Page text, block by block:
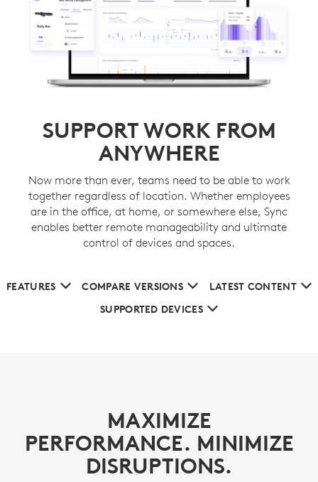
SUPPORT WORK FROM
ANYWHERE
Now more than ever, teams need to be able to work
together regardless of location. Whether employees
are in the office, at home, or somewhere else, Sync
enables better remote manageability and ultimate
control of devices and spaces.
FEATURES COMPARE VERSIONS
LATEST CONTENT
SUPPORTED DEVICES
MAXIMIZE
PERFORMANCE. MINIMIZE
DISRUPTIONS.